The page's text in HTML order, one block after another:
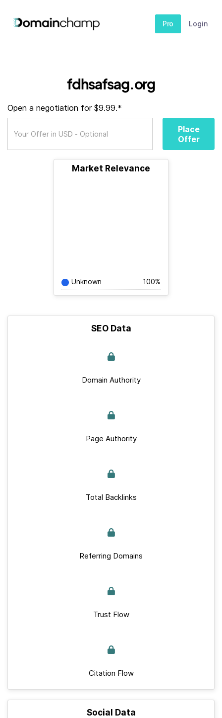
Pro Login
fdhsafsag.org
Open a negotiation for $9.99.*
Place
Offer
Market Relevance
Unknown 100%
SEO Data
Domain Authority
Page Authority
Total Backlinks
Referring Domains
Trust Flow
Citation Flow
Social Data